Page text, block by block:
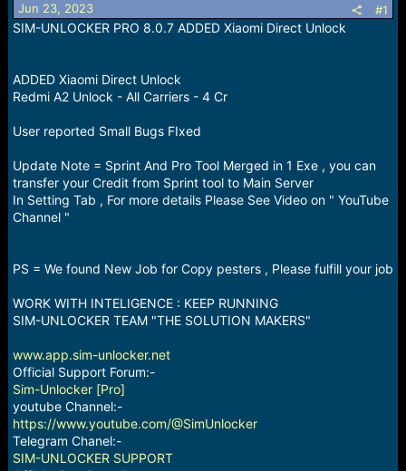
s
t
t
e
r
t
Jun 23, 2023 #1
SIM-UNLOCKER PRO 8.0.7 ADDED Xiaomi Direct Unlock
ADDED Xiaomi Direct Unlock
Redmi A2 Unlock - All Carriers - 4 Cr
User reported Small Bugs FIxed
Update Note = Sprint And Pro Tool Merged in 1 Exe , you can
transfer your Credit from Sprint tool to Main Server
In Setting Tab , For more details Please See Video on " YouTube
Channel "
PS = We found New Job for Copy pesters , Please fulfill your job
WORK WITH INTELIGENCE : KEEP RUNNING
SIM-UNLOCKER TEAM "THE SOLUTION MAKERS"
www.app.sim-unlocker.net
Official Support Forum:-
Sim-Unlocker [Pro]
youtube Channel:-
https://www.youtube.com/@SimUnlocker
Telegram Chanel:-
SIM-UNLOCKER SUPPORT